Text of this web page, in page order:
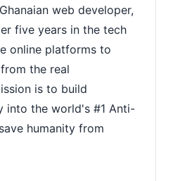
web developer,
five years in the tech
online platforms to
the real
is to build
into the world's #1 Anti-
humanity from